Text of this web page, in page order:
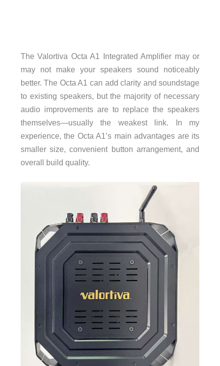
The Valortiva Octa A1 Integrated Amplifier may or
may not make your speakers sound noticeably
better. The Octa A1 can add clarity and soundstage
to existing speakers, but the majority of necessary
audio improvements are to replace the speakers
themselves—usually the weakest link. In my
experience, the Octa A1’s main advantages are its
smaller size, convenient button arrangement, and
overall build quality.